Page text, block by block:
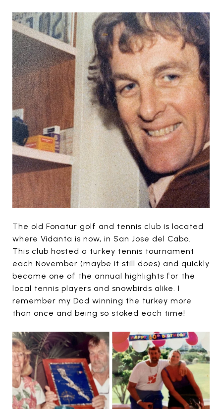
The old Fonatur golf and tennis club is located
where Vidanta is now, in San Jose del Cabo.
This club hosted a turkey tennis tournament
each November (maybe it still does) and quickly
became one of the annual highlights for the
local tennis players and snowbirds alike. I
remember my Dad winning the turkey more
than once and being so stoked each time!